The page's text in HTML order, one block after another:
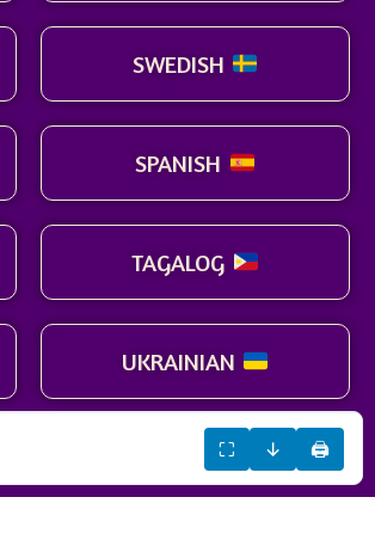
SWEDISH
SPANISH
TAGALOG
UKRAINIAN
⛶ ↓ 🖨